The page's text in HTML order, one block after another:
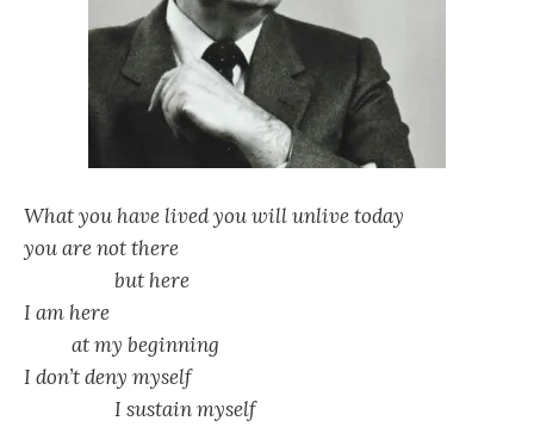
What you have lived you will unlive today
you are not there
but here
I am here
at my beginning
I don’t deny myself
I sustain myself